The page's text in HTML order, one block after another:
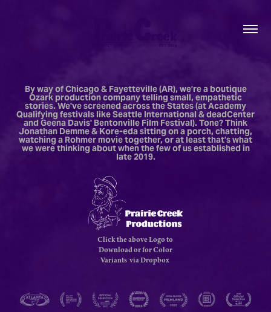
By way of Chicago & Fayetteville (AR), we’re a boutique
Ozark production company telling small, empathetic
stories. We've screened across the States (at Academy
Qualifying festivals like Seattle International & deadCenter
and Geena Davis' Bentonville Film Festival). Tone? Think
Jonathan Demme & Kore-eda sitting on a porch, chatting,
watching a Rohmer movie together, or at least that's what
we were thinking about when the few of us established in
late 2019.
Click the above Logo to
Download or for Color
Variants via Dropbox